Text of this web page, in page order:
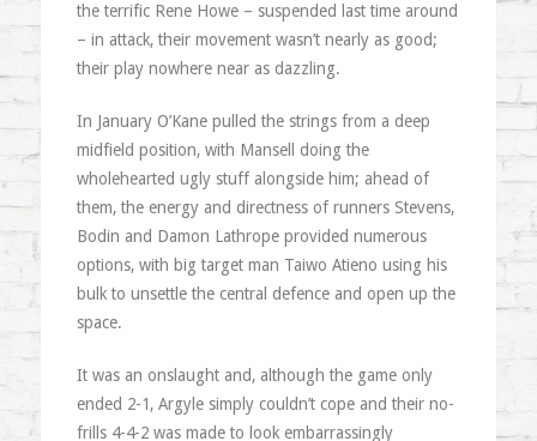
the terrific Rene Howe – suspended last time around
– in attack, their movement wasn’t nearly as good;
their play nowhere near as dazzling.
In January O’Kane pulled the strings from a deep
midfield position, with Mansell doing the
wholehearted ugly stuff alongside him; ahead of
them, the energy and directness of runners Stevens,
Bodin and Damon Lathrope provided numerous
options, with big target man Taiwo Atieno using his
bulk to unsettle the central defence and open up the
space.
It was an onslaught and, although the game only
ended 2-1, Argyle simply couldn’t cope and their no-
frills 4-4-2 was made to look embarrassingly